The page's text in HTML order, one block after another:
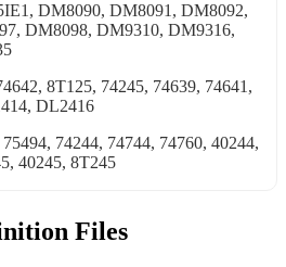
DM8090, DM8091, DM8092,
DM8098, DM9310, DM9316,
8T125, 74245, 74639, 74641,
DL2416
74244, 74744, 74760, 40244,
40245, 8T245
Files